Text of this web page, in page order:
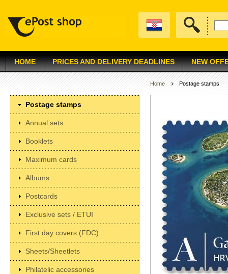
HOME PRICES AND DELIVERY DEADLINES NEW
Postage stamps
Annual sets
Booklets
Maximum cards
Albums
Postcards
Exclusive sets / ETUI
First day covers (FDC)
Sheets/Sheetlets
Philatelic accessories
Home Postage stamps